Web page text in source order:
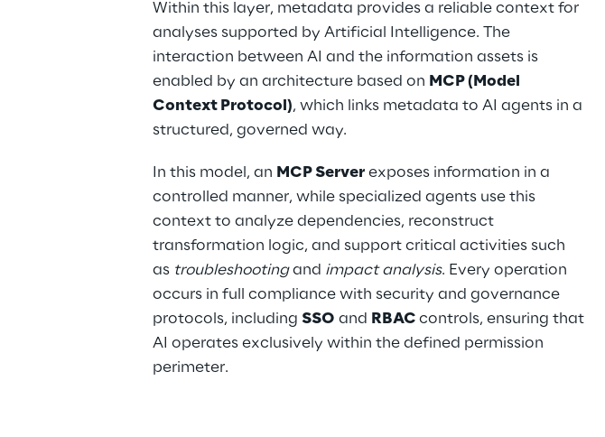
Within this layer, metadata provides a reliable context for
analyses supported by Artificial Intelligence. The
interaction between AI and the information assets is
enabled by an architecture based on MCP (Model
Context Protocol), which links metadata to AI agents in a
structured, governed way.
In this model, an MCP Server exposes information in a
controlled manner, while specialized agents use this
context to analyze dependencies, reconstruct
transformation logic, and support critical activities such
as troubleshooting and impact analysis. Every operation
occurs in full compliance with security and governance
protocols, including SSO and RBAC controls, ensuring that
AI operates exclusively within the defined permission
perimeter.